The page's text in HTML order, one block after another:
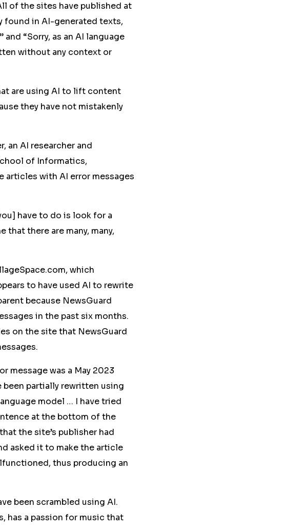
of the sites have published at
found in AI-generated texts,
and “Sorry, as an AI language
without any context or
are using AI to lift content
they have not mistakenly
an AI researcher and
of Informatics,
articles with AI error messages
have to do is look for a
that there are many, many,
which
to have used AI to rewrite
because NewsGuard
in the past six months.
on the site that NewsGuard
message was a May 2023
been partially rewritten using
model … I have tried
at the bottom of the
the site’s publisher had
asked it to make the article
thus producing an
been scrambled using AI.
has a passion for music that